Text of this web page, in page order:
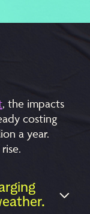
, the impacts
costing
a year.